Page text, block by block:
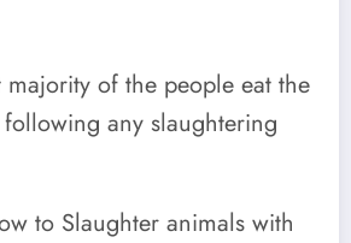
of the people eat the
any slaughtering
to Slaughter animals with